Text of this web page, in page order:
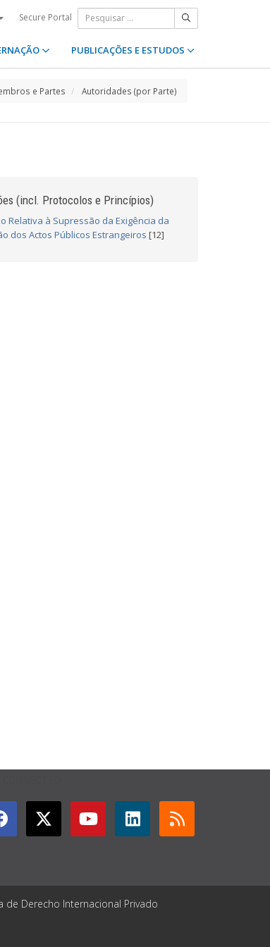
Secure Portal
PUBLICAÇÕES E ESTUDOS
e Partes Autoridades (por Parte)
(incl. Protocolos e Princípios)
Relativa à Supressão da Exigência da
dos Actos Públicos Estrangeiros [12]
de Derecho Internacional Privado